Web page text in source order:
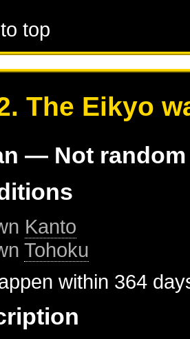
top
The Eikyo
— Not random
Kanto
Tohoku
within 364